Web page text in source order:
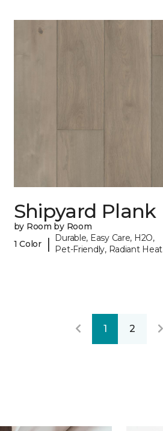
Shipyard Plank
by Room by Room
1 Color
|
Durable, Easy Care, H2O,
Pet-Friendly, Radiant Heat
1 2